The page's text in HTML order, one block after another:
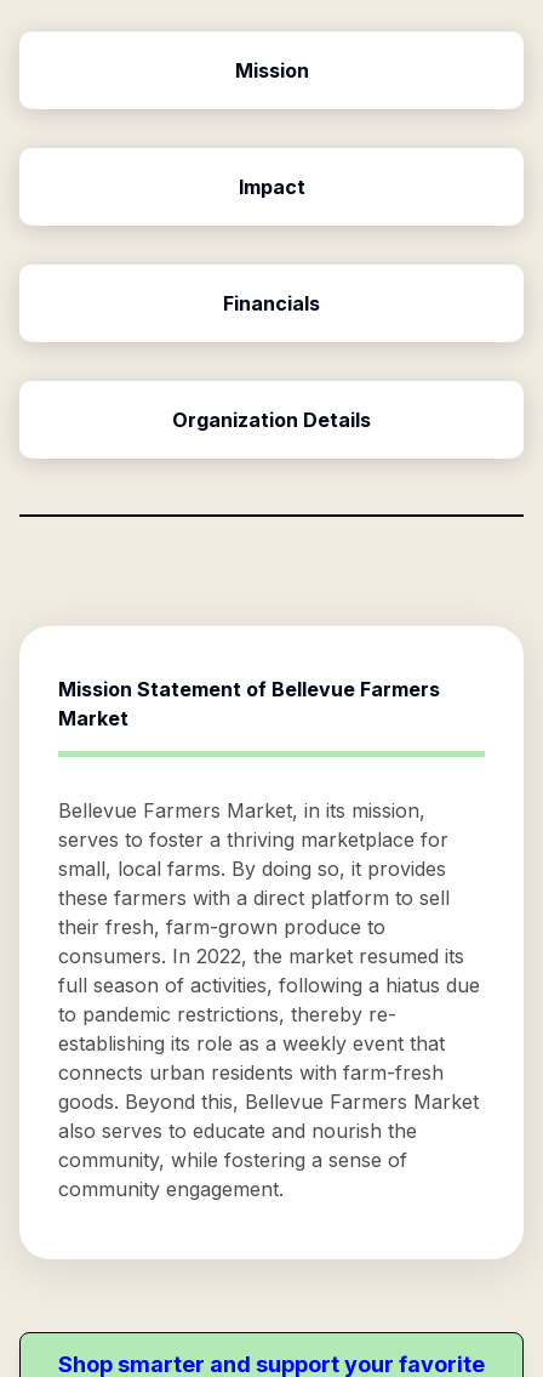
Mission
Impact
Financials
Organization Details
Mission Statement of Bellevue Farmers
Market
Bellevue Farmers Market, in its mission,
serves to foster a thriving marketplace for
small, local farms. By doing so, it provides
these farmers with a direct platform to sell
their fresh, farm-grown produce to
consumers. In 2022, the market resumed its
full season of activities, following a hiatus due
to pandemic restrictions, thereby re-
establishing its role as a weekly event that
connects urban residents with farm-fresh
goods. Beyond this, Bellevue Farmers Market
also serves to educate and nourish the
community, while fostering a sense of
community engagement.
Shop smarter and support your favorite